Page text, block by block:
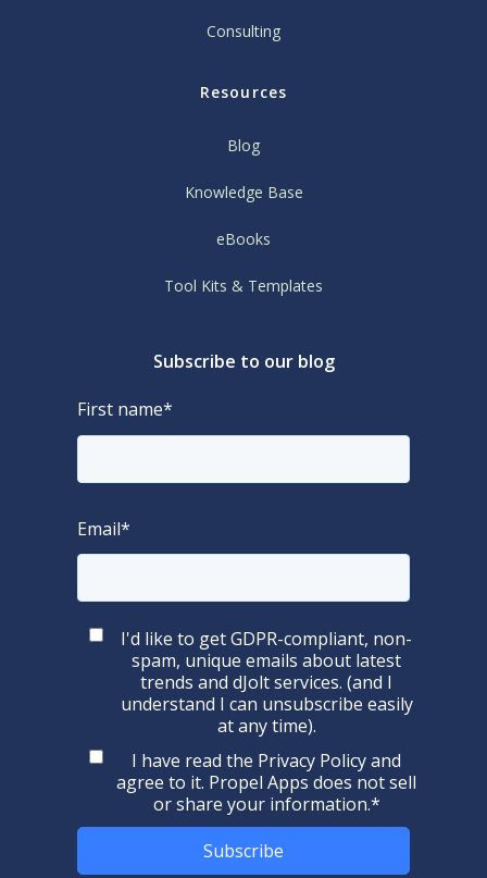
Consulting
Resources
Blog
Knowledge Base
eBooks
Tool Kits & Templates
Subscribe to our blog
First name*
Email*
I'd like to get GDPR-compliant, non-
spam, unique emails about latest
trends and dJolt services. (and I
understand I can unsubscribe easily
at any time).
I have read the Privacy Policyand
agree to it. Propel Apps does not sell
or share your information.*